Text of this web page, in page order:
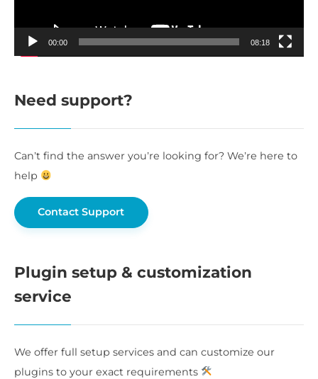
00:00 08:18
Need support?
Can’t find the answer you’re looking for? We’re here to
help
Contact Support
Plugin setup & customization
service
We offer full setup services and can customize our
plugins to your exact requirements